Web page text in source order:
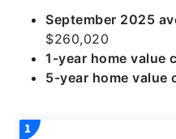
September 2025
$260,020
1-year home value
5-year home value